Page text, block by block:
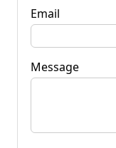
Email
Message